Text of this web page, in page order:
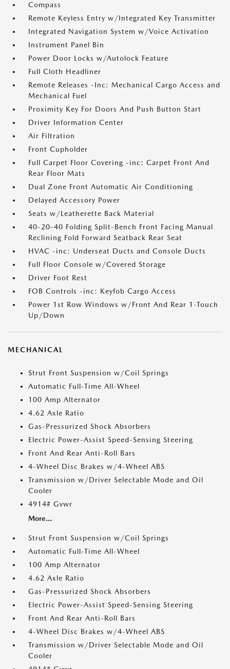
Compass
Remote Keyless Entry w/Integrated Key Transmitter
Integrated Navigation System w/Voice Activation
Instrument Panel Bin
Power Door Locks w/Autolock Feature
Full Cloth Headliner
Remote Releases -Inc: Mechanical Cargo Access and
Mechanical Fuel
Proximity Key For Doors And Push Button Start
Driver Information Center
Air Filtration
Front Cupholder
Full Carpet Floor Covering -inc: Carpet Front And
Rear Floor Mats
Dual Zone Front Automatic Air Conditioning
Delayed Accessory Power
Seats w/Leatherette Back Material
40-20-40 Folding Split-Bench Front Facing Manual
Reclining Fold Forward Seatback Rear Seat
HVAC -inc: Underseat Ducts and Console Ducts
Full Floor Console w/Covered Storage
Driver Foot Rest
FOB Controls -inc: Keyfob Cargo Access
Power 1st Row Windows w/Front And Rear 1-Touch
Up/Down
MECHANICAL
Strut Front Suspension w/Coil Springs
Automatic Full-Time All-Wheel
100 Amp Alternator
4.62 Axle Ratio
Gas-Pressurized Shock Absorbers
Electric Power-Assist Speed-Sensing Steering
Front And Rear Anti-Roll Bars
4-Wheel Disc Brakes w/4-Wheel ABS
Transmission w/Driver Selectable Mode and Oil
Cooler
4914# Gvwr
More...
Strut Front Suspension w/Coil Springs
Automatic Full-Time All-Wheel
100 Amp Alternator
4.62 Axle Ratio
Gas-Pressurized Shock Absorbers
Electric Power-Assist Speed-Sensing Steering
Front And Rear Anti-Roll Bars
4-Wheel Disc Brakes w/4-Wheel ABS
Transmission w/Driver Selectable Mode and Oil
Cooler